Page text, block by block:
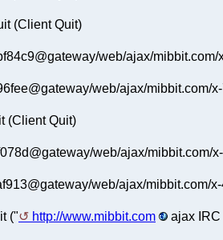
(Client Quit)
web/ajax/
web/ajax/mibbit.com/
(Client Quit)
web/ajax/mibbit.com/
web/ajax/mibbit.com/
(" http://www.mibbit.com ajax